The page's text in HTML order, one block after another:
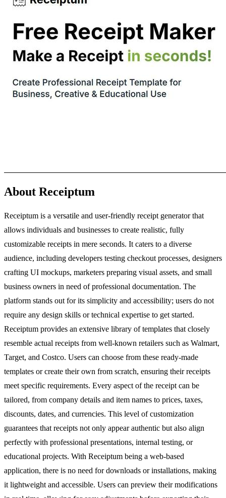
About Receiptum
Receiptum is a versatile and user-friendly receipt generator that
allows individuals and businesses to create realistic, fully
customizable receipts in mere seconds. It caters to a diverse
audience, including developers testing checkout processes, designers
crafting UI mockups, marketers preparing visual assets, and small
business owners in need of professional documentation. The
platform stands out for its simplicity and accessibility; users do not
require any design skills or technical expertise to get started.
Receiptum provides an extensive library of templates that closely
resemble actual receipts from well-known retailers such as Walmart,
Target, and Costco. Users can choose from these ready-made
templates or create their own from scratch, ensuring their receipts
meet specific requirements. Every aspect of the receipt can be
tailored, from company details and item names to prices, taxes,
discounts, dates, and currencies. This level of customization
guarantees that receipts not only appear authentic but also align
perfectly with professional presentations, internal testing, or
educational projects. With Receiptum being a web-based
application, there is no need for downloads or installations, making
it lightweight and accessible. Users can preview their modifications